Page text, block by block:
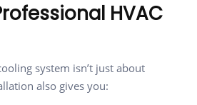
HVAC
system isn’t just about
also gives you: